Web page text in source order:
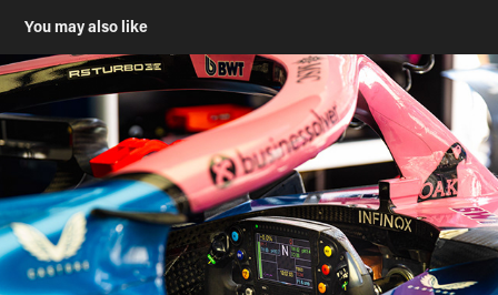
You may also like